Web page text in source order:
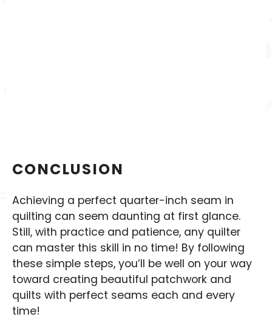
CONCLUSION
Achieving a perfect quarter-inch seam in
quilting can seem daunting at first glance.
Still, with practice and patience, any quilter
can master this skill in no time! By following
these simple steps, you’ll be well on your way
toward creating beautiful patchwork and
quilts with perfect seams each and every
time!